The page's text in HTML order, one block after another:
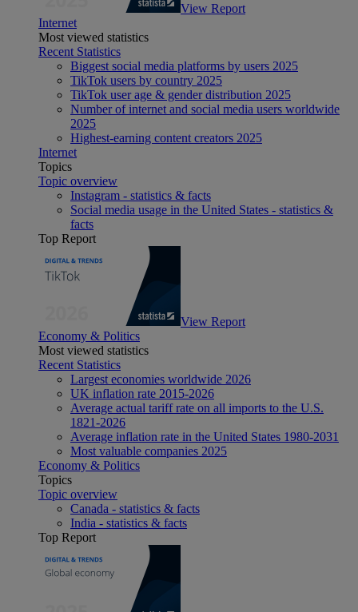
View Report
Internet
Most viewed statistics
Recent Statistics
Biggest social media platforms by users 2025
TikTok users by country 2025
TikTok user age & gender distribution 2025
Number of internet and social media users worldwide
2025
Highest-earning content creators 2025
Internet
Topics
Topic overview
Instagram - statistics & facts
Social media usage in the United States - statistics &
facts
Top Report
View Report
Economy & Politics
Most viewed statistics
Recent Statistics
Largest economies worldwide 2026
UK inflation rate 2015-2026
Average actual tariff rate on all imports to the U.S.
1821-2026
Average inflation rate in the United States 1980-2031
Most valuable companies 2025
Economy & Politics
Topics
Topic overview
Canada - statistics & facts
India - statistics & facts
Top Report